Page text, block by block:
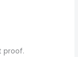
proof.